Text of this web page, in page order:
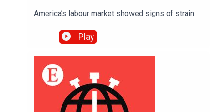
America’s labour market showed signs of strain
Play